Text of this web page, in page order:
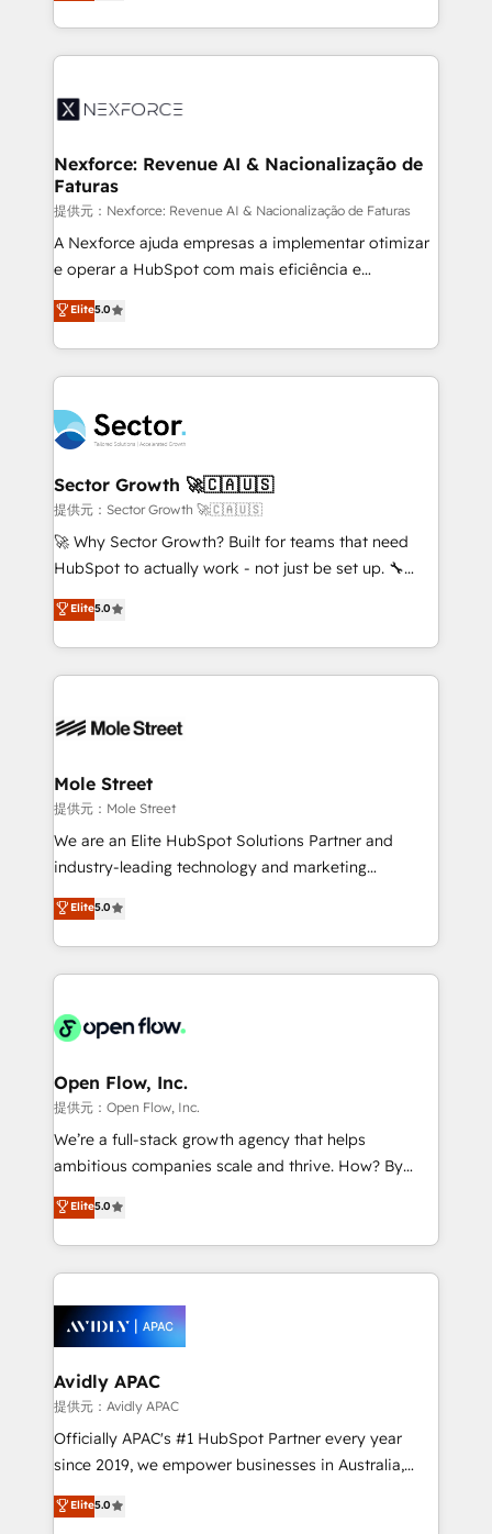
HubSpot temps réel, formation équipes. 🏆 +350
Integration. 📩 Parlons de votre projet →
digitaweb.com
dispersos y procesos que dependen de personas
clave — no de sistemas. Eso frena el crecimiento,
⚙️ Grows ordena los procesos comerciales, alinea
de forma que genera resultados reales desde las
primeras semanas — no meses. 🤝 No entregamos
proyectos y nos vamos. Nos quedamos como
socios estratégicos, ayudando a sostener y escalar
lo que construimos juntos. Porque crecer sin orden
Operamos en Colombia, Perú, México, Ecuador,
Chile, Panamá, Bolivia, Argentina y República
B2B. ✅ Crece con orden. Crece con Grows.
Nexforce: Revenue AI & Nacionalização de
Faturas
提供元：Nexforce: Revenue AI & Nacionalização de Faturas
A Nexforce ajuda empresas a implementar otimizar
e operar a HubSpot com mais eficiência e
previsibilidade de receita. Combinamos Revenue
Operations (RevOps) e Inteligência Artificial para
estruturar processos integrar sistemas organizar
dados e automatizar operações. O objetivo é
operacional de receita conectando equipes
tecnologia e dados em uma operação integrada.
Também somos distribuidores oficiais da HubSpot
e de mais de 150 softwares globais permitindo
contratar e pagar a HubSpot em reais com nota
fiscal no Brasil e gerar economia de até 50% na
Oferecemos ainda agentes de IA especializados em
HubSpot que automatizam tarefas executam rotinas
empresas em 13 países utilizam a Nexforce. Somos
HubSpot.
Elite5.0
Sector Growth 🚀🇨🇦🇺🇸
提供元：Sector Growth 🚀🇨🇦🇺🇸
🚀 Why Sector Growth? Built for teams that need
HubSpot to actually work - not just be set up. 🔧
HubSpot Experts: Onboarding, migrations,
automation, and training built for adoption. ⚡ Highly
Technical Execution: ERP, EMR and Custom
Integrations; complex builds delivered in weeks, not
workflows; automation agents; process optimization
Healthcare: HIPAA implementations; secure data
workflows 💼 Financial Services: compliant
workflows; audit-ready reporting ⚖️ Legal: client
intake; pipeline and document workflows 🛒 E-
revenue automation 🏢 Real Estate: deal pipelines;
portfolio and lifecycle management 🏭
HIPAA-aware; CASL-compliant; GDPR-ready
implementations where required 💡 Why 500+
built to scale.
Elite5.0
Mole Street
提供元：Mole Street
We are an Elite HubSpot Solutions Partner and
industry-leading technology and marketing
consultancy. Our focus is on enterprise and mid-
market B2B companies globally that want a strategic
approach to execute their goals through creative
applications of our solutions; Technical HubSpot
Design, Migrations + Integrations. Mole Street’s
greatness, which is achieved through creating
absolute clarity, derived from a well-defined
strategy, executed well, and reported on with clear
results. The culture is driven by core values; Joy, Grit,
Mindedness, and Clarity. We are driven to win for the
collective good of the company and its clientele, and
things are happening.
Elite5.0
Open Flow, Inc.
提供元：Open Flow, Inc.
We’re a full-stack growth agency that helps
ambitious companies scale and thrive. How? By
upgrading and streamlining every single revenue-
generating aspect of your business. We’re proud
HubSpot Elite Solutions Partners and devout CRM
nerds who can harness HubSpot’s custom digital
experience. Working hand-in-hand with your team,
we’ll assemble a RevOps machine that drives more
traffic, generates better leads and crushes your
revenue goals. We've worked with thousands of
HubSpot customers and we'd love to work with you
too! Clients come to us for: Advanced CRM solutions
HubSpot Data System Migrations between systems
Elite5.0
Avidly APAC
提供元：Avidly APAC
Officially APAC's #1 HubSpot Partner every year
since 2019, we empower businesses in Australia,
New Zealand, and globally to realise their full
potential through enterprise HubSpot CRM
Elite5.0